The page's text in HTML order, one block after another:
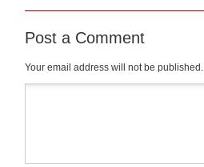
Post a Comment
Your email address will not be published.